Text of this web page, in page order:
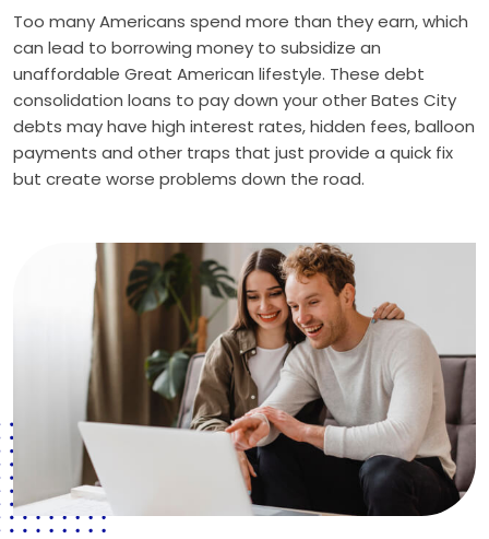
Too many Americans spend more than they earn, which
can lead to borrowing money to subsidize an
unaffordable Great American lifestyle. These debt
consolidation loans to pay down your other Bates City
debts may have high interest rates, hidden fees, balloon
payments and other traps that just provide a quick fix
but create worse problems down the road.